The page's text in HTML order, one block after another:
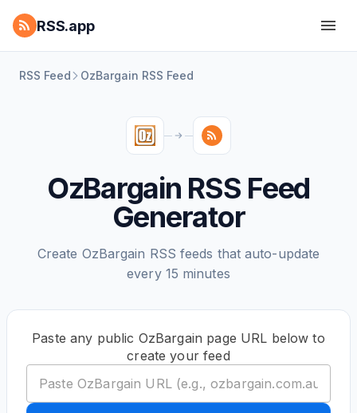
RSS.app
RSS Feed OzBargain RSS Feed
OzBargain RSS Feed
Generator
Create OzBargain RSS feeds that auto-update
every 15 minutes
Paste any public OzBargain page URL below to
create your feed